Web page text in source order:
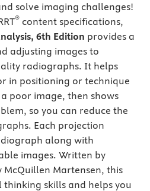
solve imaging challenges!
® content specifications,
6th Edition provides a
adjusting images to
radiographs. It helps
in positioning or technique
poor image, then shows
so you can reduce the
Each projection
along with
images. Written by
Martensen, this
skills and helps you